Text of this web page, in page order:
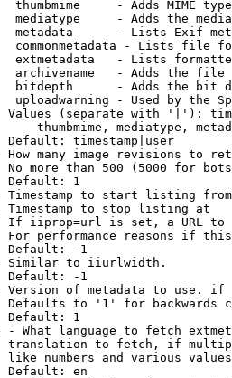
thumbmime     - Adds MIME
mediatype     - Adds the
metadata      - Lists Exif
commonmetadata - Lists file
extmetadata   - Lists
archivename   - Adds the
bitdepth      - Adds the bit
uploadwarning - Used by the
Values (separate with '|'):
thumbmime, mediatype,
Default: timestamp|user
How many image revisions to
No more than 500 (5000 for
Default: 1
Timestamp to start listing from
Timestamp to stop listing at
If iiprop=url is set, a URL
For performance reasons if
Default: -1
Similar to iiurlwidth.
Default: -1
Version of metadata to use.
Defaults to '1' for backwards
Default: 1
- What language to fetch
translation to fetch, if
like numbers and various
Default: en